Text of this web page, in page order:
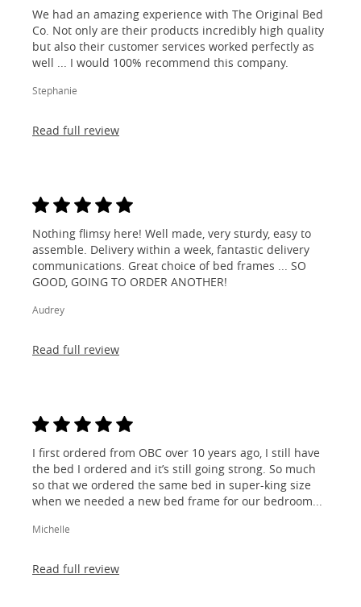
We had an amazing experience with The Original Bed
Co. Not only are their products incredibly high quality
but also their customer services worked perfectly as
well ... I would 100% recommend this company.
Stephanie
Read full review
Nothing flimsy here! Well made, very sturdy, easy to
assemble. Delivery within a week, fantastic delivery
communications. Great choice of bed frames ... SO
GOOD, GOING TO ORDER ANOTHER!
Audrey
Read full review
I first ordered from OBC over 10 years ago, I still have
the bed I ordered and it’s still going strong. So much
so that we ordered the same bed in super-king size
when we needed a new bed frame for our bedroom...
Michelle
Read full review